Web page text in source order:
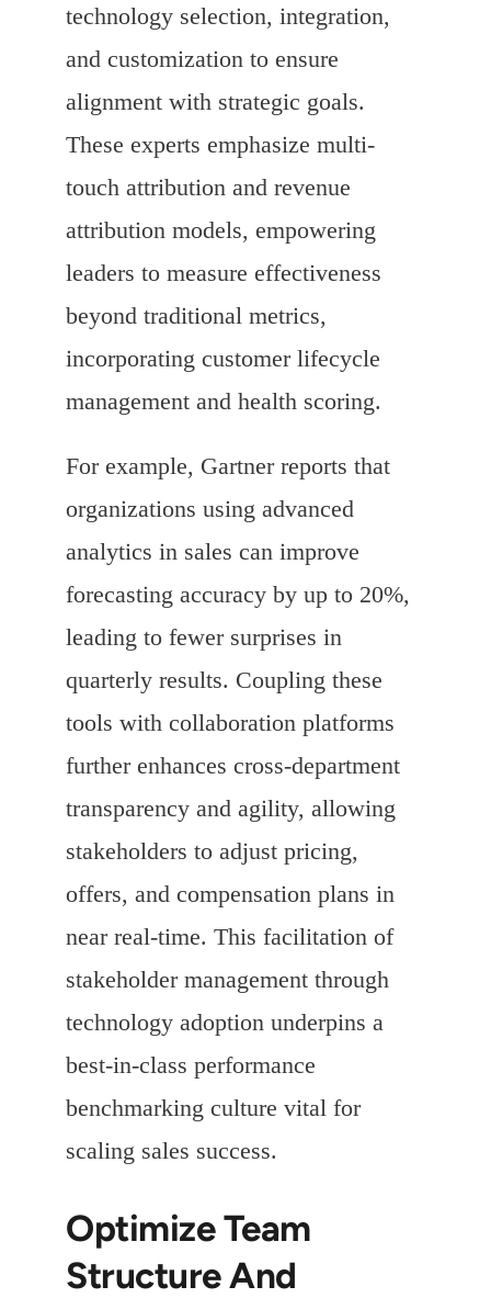
technology selection, integration,
and customization to ensure
alignment with strategic goals.
These experts emphasize multi-
touch attribution and revenue
attribution models, empowering
leaders to measure effectiveness
beyond traditional metrics,
incorporating customer lifecycle
management and health scoring.
For example, Gartner reports that
organizations using advanced
analytics in sales can improve
forecasting accuracy by up to 20%,
leading to fewer surprises in
quarterly results. Coupling these
tools with collaboration platforms
further enhances cross-department
transparency and agility, allowing
stakeholders to adjust pricing,
offers, and compensation plans in
near real-time. This facilitation of
stakeholder management through
technology adoption underpins a
best-in-class performance
benchmarking culture vital for
scaling sales success.
Optimize Team
Structure And